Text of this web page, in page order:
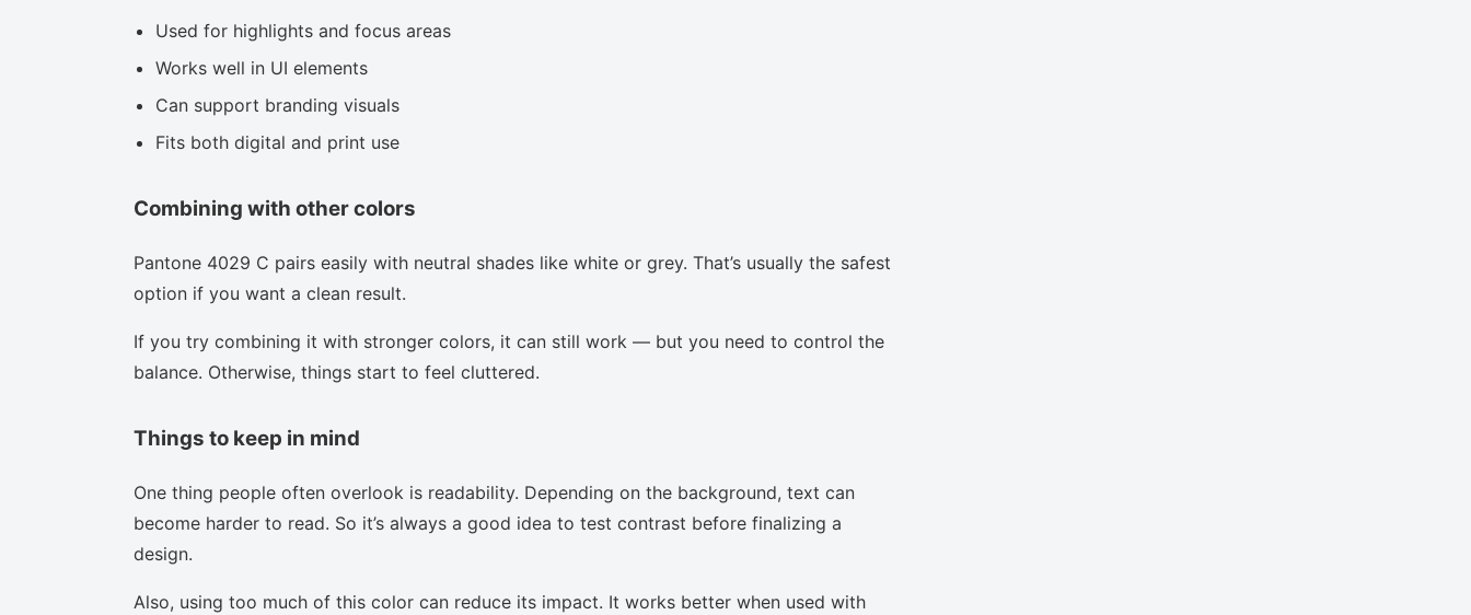
Used for highlights and focus areas
Works well in UI elements
Can support branding visuals
Fits both digital and print use
Combining with other colors
Pantone 4029 C pairs easily with neutral shades like white or grey. That’s usually the safest
option if you want a clean result.
If you try combining it with stronger colors, it can still work — but you need to control the
balance. Otherwise, things start to feel cluttered.
Things to keep in mind
One thing people often overlook is readability. Depending on the background, text can
become harder to read. So it’s always a good idea to test contrast before finalizing a
design.
Also, using too much of this color can reduce its impact. It works better when used with